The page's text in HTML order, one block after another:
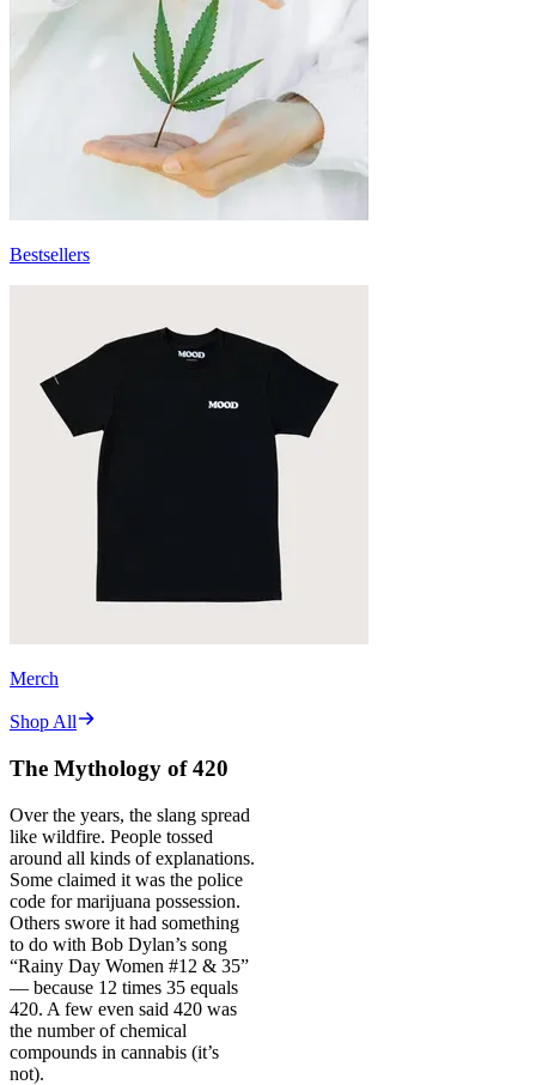
Bestsellers
Merch
Shop All
The Mythology of 420
Over the years, the slang spread
like wildfire. People tossed
around all kinds of explanations.
Some claimed it was the police
code for marijuana possession.
Others swore it had something
to do with Bob Dylan’s song
“Rainy Day Women #12 & 35”
— because 12 times 35 equals
420. A few even said 420 was
the number of chemical
compounds in cannabis (it’s
not).